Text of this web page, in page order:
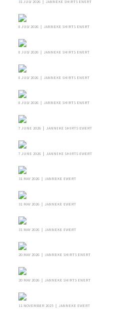
31 JULY 2026 | JANNEKE SHIRTS EWERT
8 JULY 2026 | JANNEKE SHIRTS EWERT
8 JULY 2026 | JANNEKE SHIRTS EWERT
8 JULY 2026 | JANNEKE SHIRTS EWERT
8 JULY 2026 | JANNEKE SHIRTS EWERT
7 JUNE 2026 | JANNEKE SHIRTS EWERT
7 JUNE 2026 | JANNEKE SHIRTS EWERT
31 MAY 2026 | JANNEKE EWERT
31 MAY 2026 | JANNEKE EWERT
31 MAY 2026 | JANNEKE EWERT
20 MAY 2026 | JANNEKE SHIRTS EWERT
20 MAY 2026 | JANNEKE SHIRTS EWERT
11 NOVEMBER 2025 | JANNEKE EWERT